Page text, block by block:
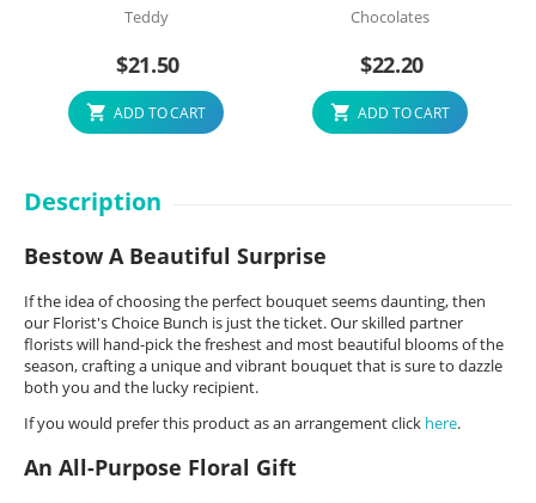
Teddy
$21.50
ADD TO CART
Chocolates
$22.20
ADD TO CART
Description
Bestow A Beautiful Surprise
If the idea of choosing the perfect bouquet seems daunting, then
our Florist's Choice Bunch is just the ticket. Our skilled partner
florists will hand-pick the freshest and most beautiful blooms of the
season, crafting a unique and vibrant bouquet that is sure to dazzle
both you and the lucky recipient.
If you would prefer this product as an arrangement click here.
An All-Purpose Floral Gift